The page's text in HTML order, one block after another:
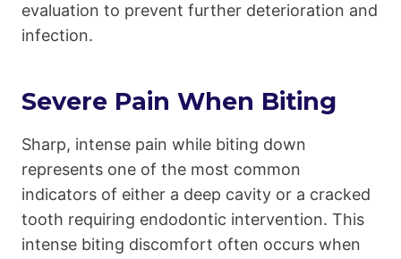
evaluation to prevent further deterioration and
infection.
Severe Pain When Biting
Sharp, intense pain while biting down
represents one of the most common
indicators of either a deep cavity or a cracked
tooth requiring endodontic intervention. This
intense biting discomfort often occurs when